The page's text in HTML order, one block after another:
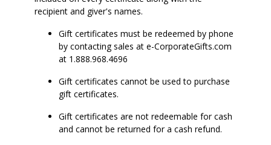
recipient and giver's names.
Gift certificates must be redeemed by phone
by contacting sales at e-CorporateGifts.com
at 1.888.968.4696
Gift certificates cannot be used to purchase
gift certificates.
Gift certificates are not redeemable for cash
and cannot be returned for a cash refund.